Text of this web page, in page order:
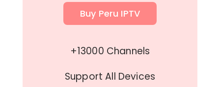
Buy Peru IPTV
+13000 Channels
Support All Devices